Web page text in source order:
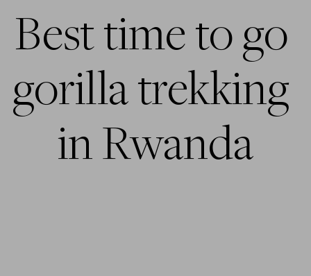
Best time to go
gorilla trekking
in Rwanda